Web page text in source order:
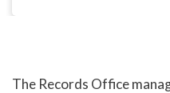
The Records Office